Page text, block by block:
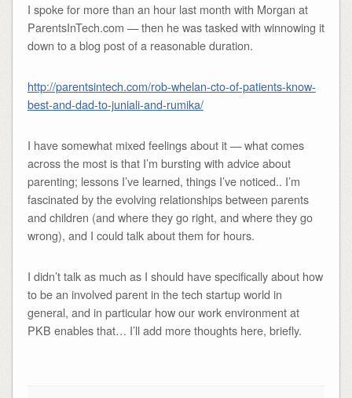
I spoke for more than an hour last month with Morgan at
ParentsInTech.com — then he was tasked with winnowing it
down to a blog post of a reasonable duration.
http://parentsintech.com/rob-whelan-cto-of-patients-know-
best-and-dad-to-juniali-and-rumika/
I have somewhat mixed feelings about it — what comes
across the most is that I’m bursting with advice about
parenting; lessons I’ve learned, things I’ve noticed.. I’m
fascinated by the evolving relationships between parents
and children (and where they go right, and where they go
wrong), and I could talk about them for hours.
I didn’t talk as much as I should have specifically about how
to be an involved parent in the tech startup world in
general, and in particular how our work environment at
PKB enables that… I’ll add more thoughts here, briefly.